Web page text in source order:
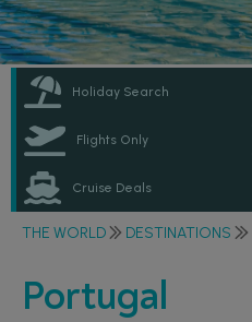
Holiday Search
Flights Only
Cruise Deals
THE WORLD DESTINATIONS
Portugal